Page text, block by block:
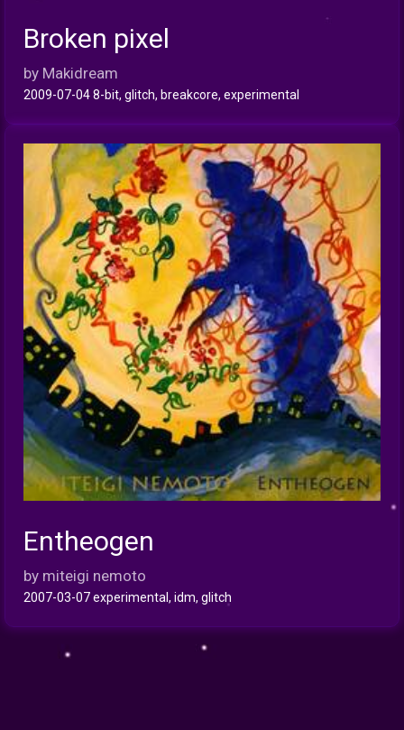
Broken pixel
by Makidream
2009-07-04 8-bit, glitch, breakcore, experimental
Entheogen
by miteigi nemoto
2007-03-07 experimental, idm, glitch